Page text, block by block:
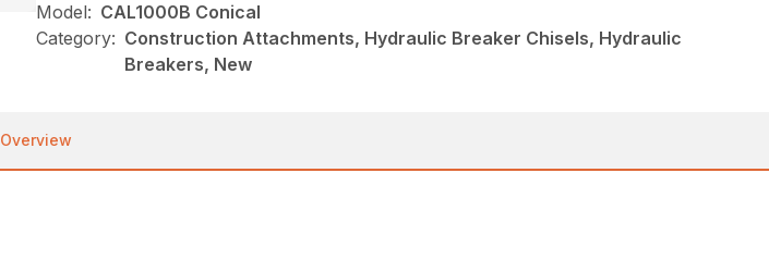
Model: CAL1000B Conical
Category: Construction Attachments, Hydraulic Breaker Chisels, Hydraulic
Breakers, New
Overview